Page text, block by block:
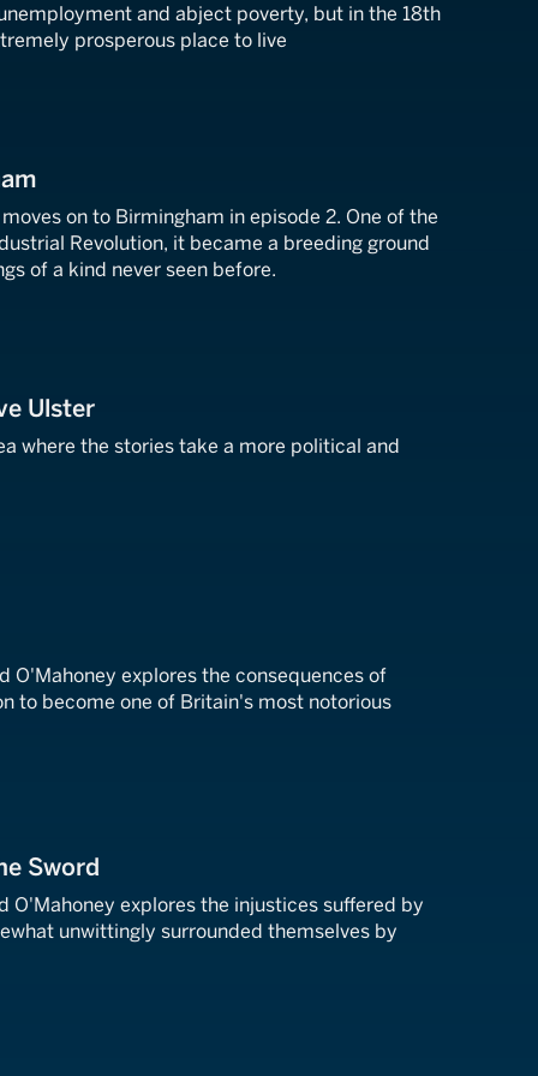
and abject poverty, but in the 18th
prosperous place to live
on to Birmingham in episode 2. One of the
Revolution, it became a breeding ground
of a kind never seen before.
Ulster
where the stories take a more political and
O'Mahoney explores the consequences of
to become one of Britain's most notorious
Sword
O'Mahoney explores the injustices suffered by
unwittingly surrounded themselves by